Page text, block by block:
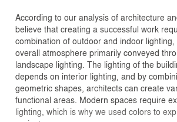
According to our analysis of architecture
believe that creating a successful work
combination of outdoor and indoor lighting,
overall atmosphere primarily conveyed
landscape lighting. The lighting of the
depends on interior lighting, and by
geometric shapes, architects can create
functional areas. Modern spaces require
lighting, which is why we used colors to